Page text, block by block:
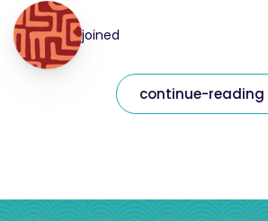
joined
continue-reading